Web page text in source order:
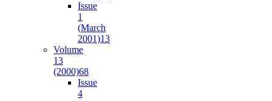
Issue
1
(March
2001)13
Volume
13
(2000)68
Issue
4